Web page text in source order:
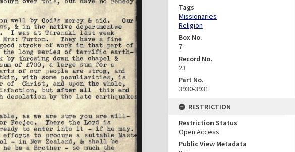
Tags
Missionaries
Religion
Box No.
7
Record No.
23
Part No.
3930-3931
RESTRICTION
Restriction Status
Open Access
Public View Metadata